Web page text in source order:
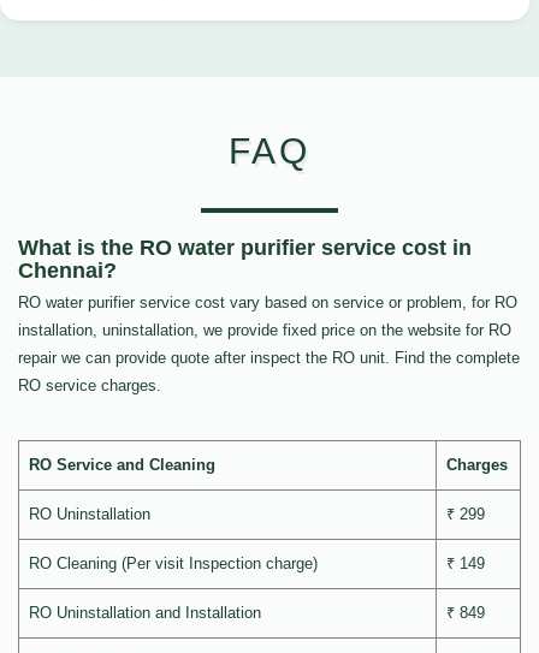
FAQ
What is the RO water purifier service cost in
Chennai?
RO water purifier service cost vary based on service or problem, for RO
installation, uninstallation, we provide fixed price on the website for RO
repair we can provide quote after inspect the RO unit. Find the complete
RO service charges.
RO Service and Cleaning Charges
RO Uninstallation ₹ 299
RO Cleaning (Per visit Inspection charge) ₹ 149
RO Uninstallation and Installation ₹ 849